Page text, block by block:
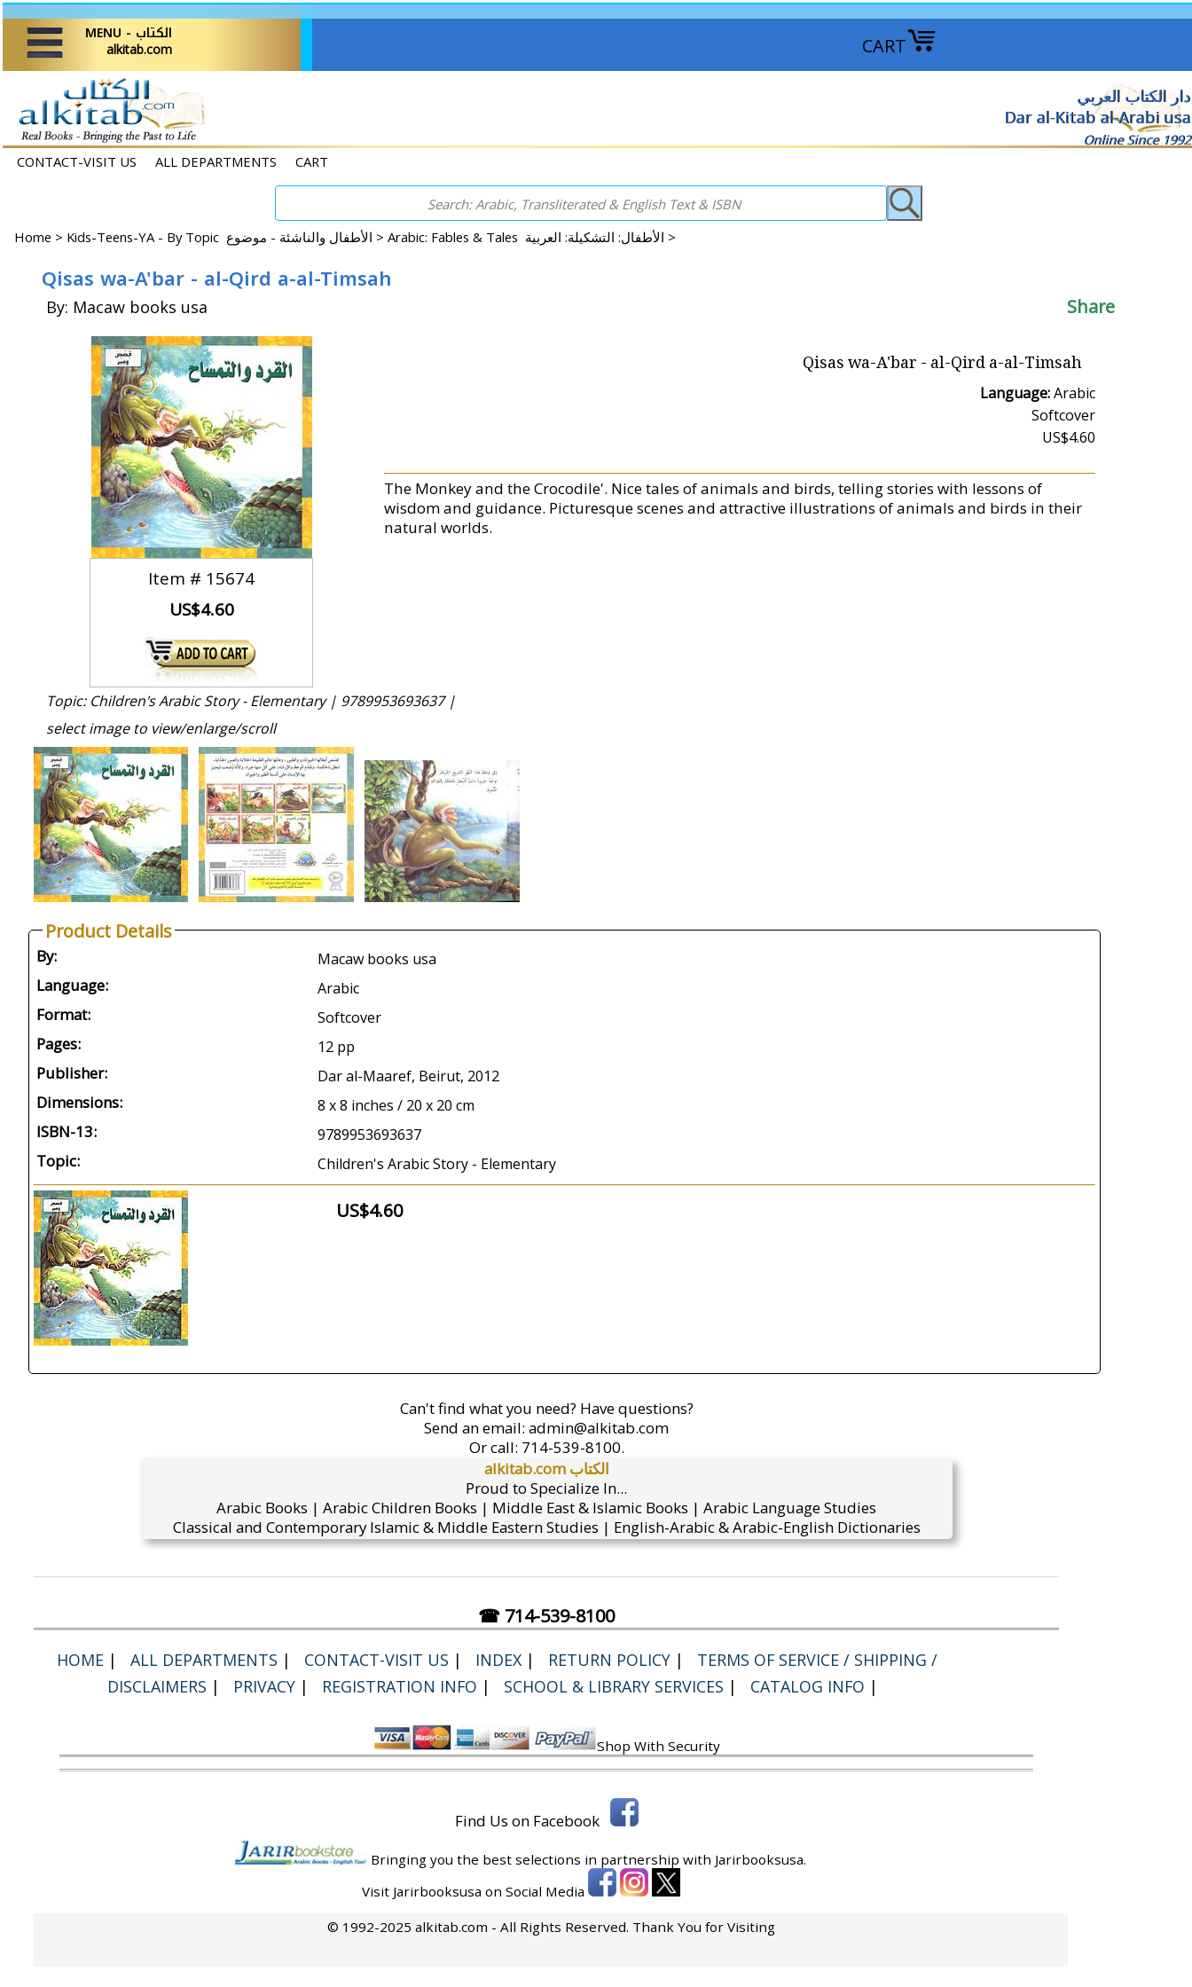
CART
MENU - الكتاب
alkitab.com
دار الكتاب العربي
Dar al-Kitab al-Arabi usa
Online Since 1992
CONTACT-VISIT US ALL DEPARTMENTS CART
Home > Kids-Teens-YA - By Topic الأطفال والناشئة - موضوع > Arabic: Fables & Tales الأطفال: التشكيلة: العربية >
Qisas wa-A'bar - al-Qird a-al-Timsah
By: Macaw books usa Share
Item # 15674
US$4.60
Qisas wa-A'bar - al-Qird a-al-Timsah
Language:Arabic
Softcover
US$4.60
The Monkey and the Crocodile'. Nice tales of animals and birds, telling stories with lessons of
wisdom and guidance. Picturesque scenes and attractive illustrations of animals and birds in their
natural worlds.
Topic: Children's Arabic Story - Elementary | 9789953693637 |
select image to view/enlarge/scroll
Product Details
By: Macaw books usa
Language: Arabic
Format: Softcover
Pages: 12 pp
Publisher: Dar al-Maaref, Beirut, 2012
Dimensions: 8 x 8 inches / 20 x 20 cm
ISBN-13: 9789953693637
Topic: Children's Arabic Story - Elementary
US$4.60
Can't find what you need? Have questions?
Send an email: admin@alkitab.com
Or call: 714-539-8100.
alkitab.com الكتاب
Proud to Specialize In...
Arabic Books | Arabic Children Books | Middle East & Islamic Books | Arabic Language Studies
Classical and Contemporary Islamic & Middle Eastern Studies | English-Arabic & Arabic-English Dictionaries
☎ 714-539-8100
HOME | ALL DEPARTMENTS | CONTACT-VISIT US | INDEX | RETURN POLICY |
TERMS OF SERVICE / SHIPPING /
DISCLAIMERS | PRIVACY | REGISTRATION INFO | SCHOOL & LIBRARY SERVICES | CATALOG INFO |
Shop With Security
Find Us on Facebook
Bringing you the best selections in partnership with Jarirbooksusa.
Visit Jarirbooksusa on Social Media
© 1992-2025 alkitab.com - All Rights Reserved. Thank You for Visiting